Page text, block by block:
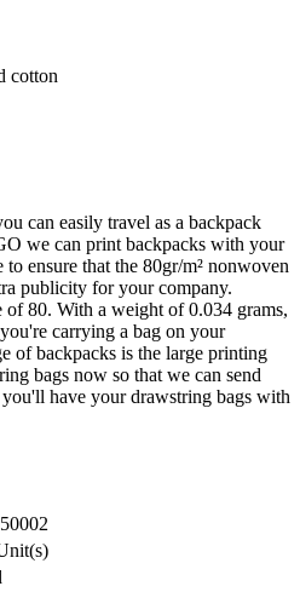
cotton
can easily travel as a backpack
we can print backpacks with your
ensure that the 80gr/m² nonwoven
publicity for your company.
of 80. With a weight of 0.034 grams,
carrying a bag on your
of backpacks is the large printing
bags now so that we can send
have your drawstring bags with